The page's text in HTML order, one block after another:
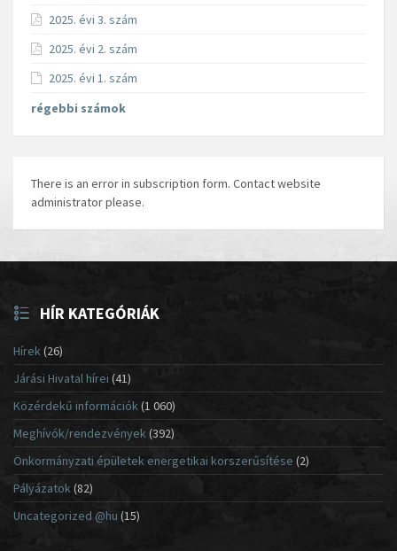
2025. évi 3. szám
2025. évi 2. szám
2025. évi 1. szám
régebbi számok
There is an error in subscription form. Contact website
administrator please.
HÍR KATEGÓRIÁK
Hírek(26)
Járási Hivatal hírei (41)
Közérdekű információk(1 060)
Meghívók/rendezvények (392)
Önkormányzati épületek energetikai korszerűsítése (2)
Pályázatok (82)
Uncategorized @hu (15)